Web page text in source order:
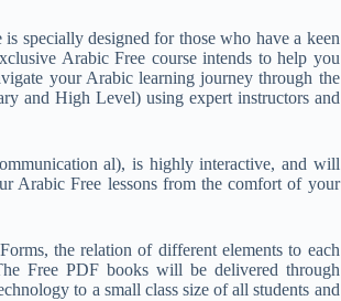
is specially designed for those who have a keen
Arabic Free course intends to help you
your Arabic learning journey through the
and High Level) using expert instructors and
al), is highly interactive, and will
Arabic Free lessons from the comfort of your
the relation of different elements to each
Free PDF books will be delivered through
to a small class size of all students and